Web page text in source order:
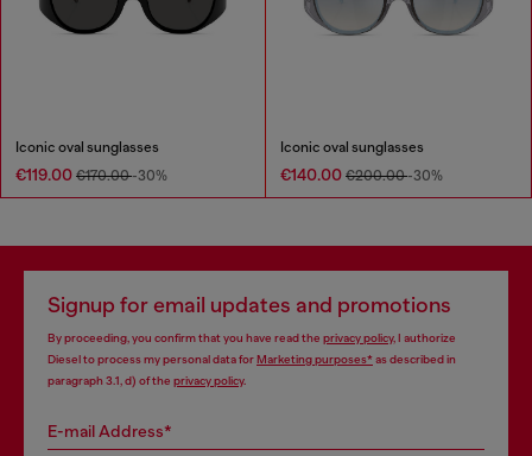
Iconic oval sunglasses
€119.00 €170.00-30%
Iconic oval sunglasses
€140.00 €200.00-30%
Signup for email updates and promotions
By proceeding, you confirm that you have read the privacy policy, I authorize
Diesel to process my personal data forMarketing purposes*as described in
paragraph 3.1, d) of the privacy policy.
E-mail Address*